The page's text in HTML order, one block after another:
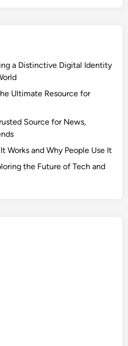
a Distinctive Digital Identity
Ultimate Resource for
Source for News,
Works and Why People Use It
the Future of Tech and